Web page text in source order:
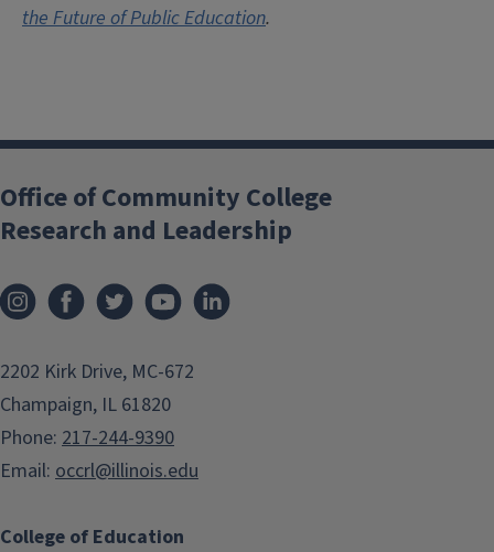
the Future of Public Education.
College of Education
Office of Community College
Research and Leadership
2202 Kirk Drive, MC-672
Champaign, IL 61820
Phone: 217-244-9390
Email: occrl@illinois.edu